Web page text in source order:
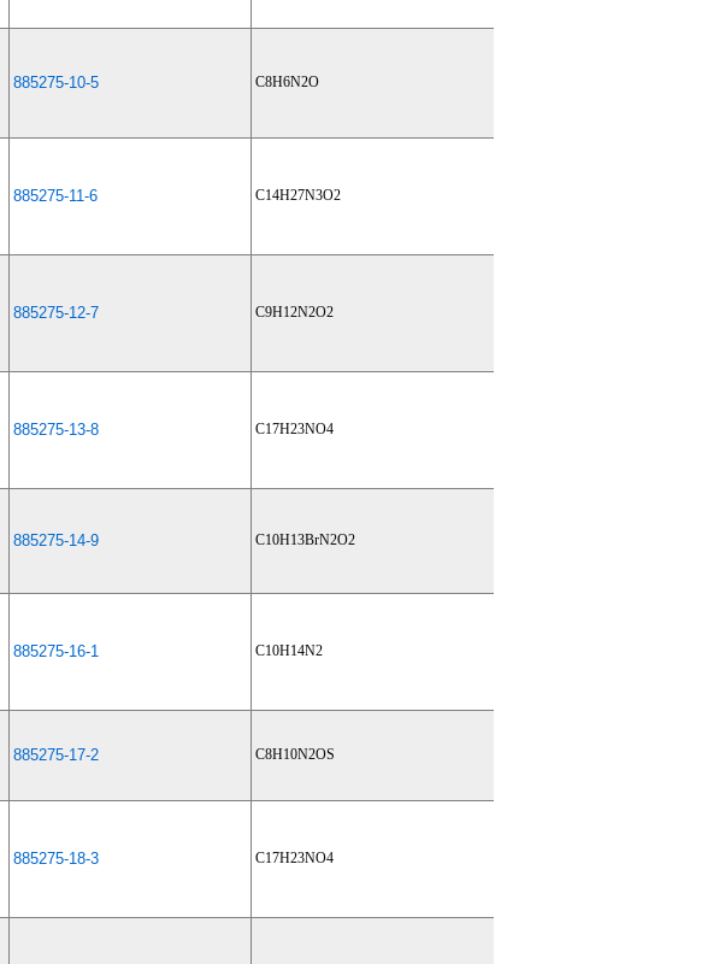
885275-10-5 C8H6N2O
885275-11-6 C14H27N3O2
885275-12-7 C9H12N2O2
885275-13-8 C17H23NO4
885275-14-9 C10H13BrN2O2
885275-16-1 C10H14N2
885275-17-2 C8H10N2OS
885275-18-3 C17H23NO4